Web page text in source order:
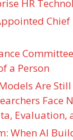
HR
a Person
Are
Face
Evaluation,
When AI